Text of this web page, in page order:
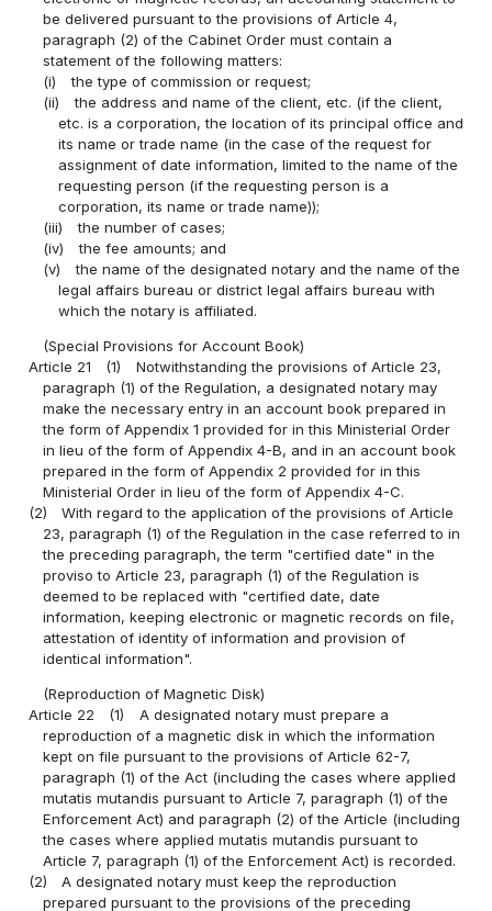
be delivered pursuant to the provisions of Article 4,
paragraph (2) of the Cabinet Order must contain a
statement of the following matters:
(i)
the type of commission or request;
(ii)
the address and name of the client, etc. (if the client,
etc. is a corporation, the location of its principal office and
its name or trade name (in the case of the request for
assignment of date information, limited to the name of the
requesting person (if the requesting person is a
corporation, its name or trade name));
(iii)
the number of cases;
(iv)
the fee amounts; and
(v)
the name of the designated notary and the name of the
legal affairs bureau or district legal affairs bureau with
which the notary is affiliated.
(Special Provisions for Account Book)
Article 21
(1)
Notwithstanding the provisions of Article 23,
paragraph (1) of the Regulation, a designated notary may
make the necessary entry in an account book prepared in
the form of Appendix 1 provided for in this Ministerial Order
in lieu of the form of Appendix 4-B, and in an account book
prepared in the form of Appendix 2 provided for in this
Ministerial Order in lieu of the form of Appendix 4-C.
(2)
With regard to the application of the provisions of Article
23, paragraph (1) of the Regulation in the case referred to in
the preceding paragraph, the term "certified date" in the
proviso to Article 23, paragraph (1) of the Regulation is
deemed to be replaced with "certified date, date
information, keeping electronic or magnetic records on file,
attestation of identity of information and provision of
identical information".
(Reproduction of Magnetic Disk)
Article 22
(1)
A designated notary must prepare a
reproduction of a magnetic disk in which the information
kept on file pursuant to the provisions of Article 62-7,
paragraph (1) of the Act (including the cases where applied
mutatis mutandis pursuant to Article 7, paragraph (1) of the
Enforcement Act) and paragraph (2) of the Article (including
the cases where applied mutatis mutandis pursuant to
Article 7, paragraph (1) of the Enforcement Act) is recorded.
(2)
A designated notary must keep the reproduction
prepared pursuant to the provisions of the preceding